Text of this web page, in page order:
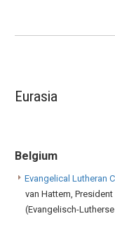
Eurasia
Belgium
Evangelical Lutheran
van Hattem, President
(Evangelisch-